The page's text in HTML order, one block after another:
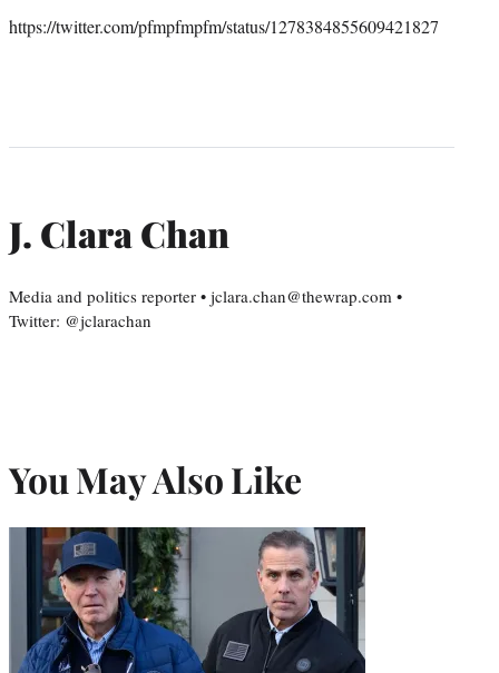
https://twitter.com/pfmpfmpfm/status/1278384855609421827
J. Clara Chan
Media and politics reporter • jclara.chan@thewrap.com •
Twitter: @jclarachan
You May Also Like